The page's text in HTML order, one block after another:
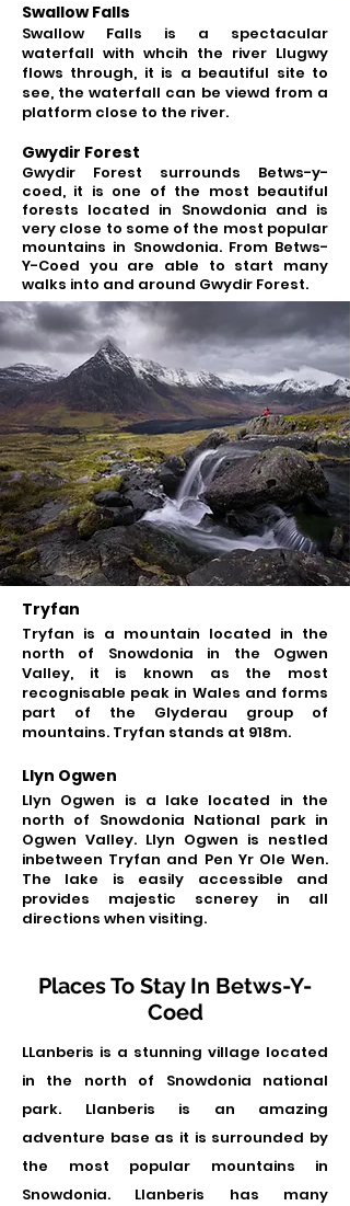
Swallow Falls
Swallow Falls is a spectacular
waterfall with whcih the river Llugwy
flows through, it is a beautiful site to
see, the waterfall can be viewd from a
platform close to the river.
Gwydir Forest
Gwydir Forest surrounds Betws-y-
coed, it is one of the most beautiful
forests located in Snowdonia and is
very close to some of the most popular
mountains in Snowdonia.From Betws-
Y-Coed you are able to start many
walks into and around Gwydir Forest.
Tryfan
Tryfan is a mountain located in the
north of Snowdonia in the Ogwen
Valley, it is known as the most
recognisable peak in Wales and forms
part of the Glyderau group of
mountains. Tryfan stands at 918m.
Llyn Ogwen
Llyn Ogwen is a lake located in the
north of Snowdonia National park in
Ogwen Valley. Llyn Ogwen is nestled
inbetween Tryfan and Pen Yr Ole Wen.
The lake is easily accessible and
provides majestic scnerey in all
directions when visiting.
Places To Stay In Betws-Y-
Coed
LLanberis is a stunning village located
in the north of Snowdonia national
park. Llanberis is an amazing
adventure base as it is surrounded by
the most popular mountains in
Snowdonia. Llanberis has many